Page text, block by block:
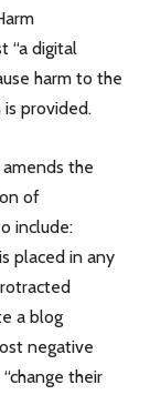
“a digital
harm to the
provided.
the
of
include:
placed in any
a blog
negative
their